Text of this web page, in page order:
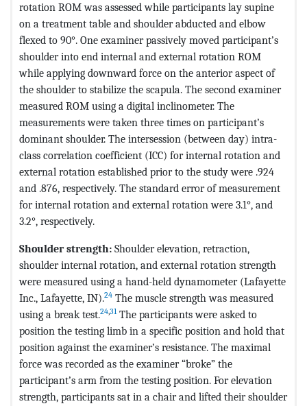
rotation ROM was assessed while participants lay supine
on a treatment table and shoulder abducted and elbow
flexed to 90°. One examiner passively moved participant’s
shoulder into end internal and external rotation ROM
while applying downward force on the anterior aspect of
the shoulder to stabilize the scapula. The second examiner
measured ROM using a digital inclinometer. The
measurements were taken three times on participant’s
dominant shoulder. The intersession (between day) intra-
class correlation coefficient (ICC) for internal rotation and
external rotation established prior to the study were .924
and .876, respectively. The standard error of measurement
for internal rotation and external rotation were 3.1°, and
3.2°, respectively.
Shoulder strength: Shoulder elevation, retraction,
shoulder internal rotation, and external rotation strength
were measured using a hand-held dynamometer (Lafayette
Inc., Lafayette, IN).24 The muscle strength was measured
using a break test.24,31The participants were asked to
position the testing limb in a specific position and hold that
position against the examiner’s resistance. The maximal
force was recorded as the examiner “broke” the
participant’s arm from the testing position. For elevation
strength, participants sat in a chair and lifted their shoulder